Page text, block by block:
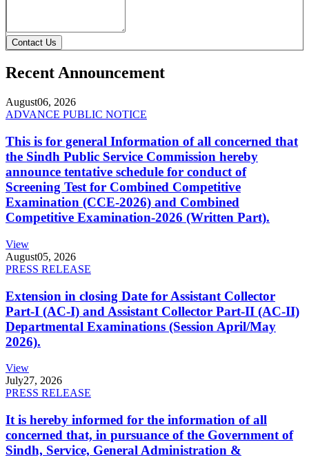
Contact Us
Recent Announcement
August06, 2026
ADVANCE PUBLIC NOTICE
This is for general Information of all concerned that
the Sindh Public Service Commission hereby
announce tentative schedule for conduct of
Screening Test for Combined Competitive
Examination (CCE-2026) and Combined
Competitive Examination-2026 (Written Part).
View
August05, 2026
PRESS RELEASE
Extension in closing Date for Assistant Collector
Part-I (AC-I) and Assistant Collector Part-II (AC-II)
Departmental Examinations (Session April/May
2026).
View
July27, 2026
PRESS RELEASE
It is hereby informed for the information of all
concerned that, in pursuance of the Government of
Sindh, Service, General Administration &